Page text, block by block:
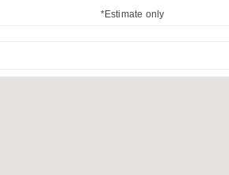
*Estimate only